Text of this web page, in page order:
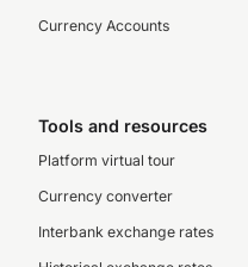
Currency Accounts
Tools and resources
Platform virtual tour
Currency converter
Interbank exchange rates